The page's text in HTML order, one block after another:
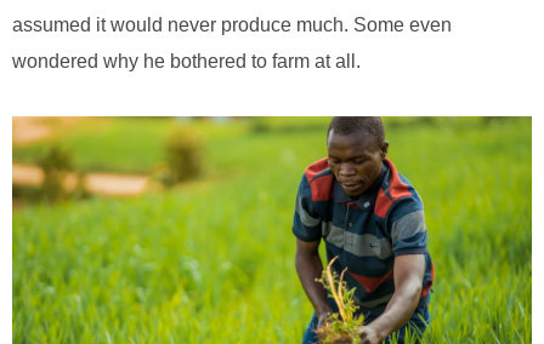
assumed it would never produce much. Some even
wondered why he bothered to farm at all.